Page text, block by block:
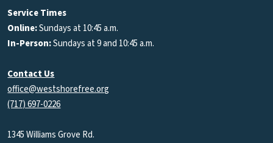
Service Times
Online:Sundays at 10:45 a.m.
In-Person:Sundays at 9 and 10:45 a.m.
Contact Us
office@westshorefree.org
(717) 697-0226
1345 Williams Grove Rd.